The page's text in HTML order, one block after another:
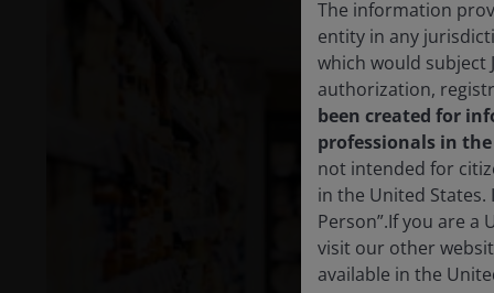
The information
entity in any
which would subject
authorization,
been created for
professionals in
not intended for
in the United States.
Person”.If you are a
visit our other
available in the